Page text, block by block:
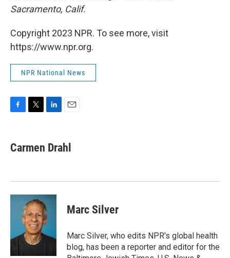
Sacramento, Calif.
Copyright 2023 NPR. To see more, visit
https://www.npr.org.
NPR National News
F
e
b
k
T
t
t
L
k
e
n
E
i
l
Carmen Drahl
Marc Silver
Marc Silver, who edits NPR's global health
blog, has been a reporter and editor for the